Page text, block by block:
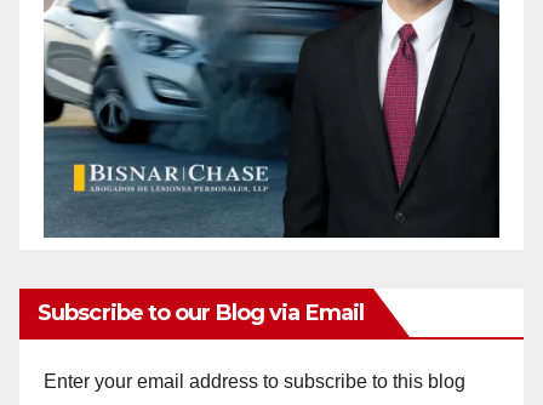
Subscribe to our Blog via Email
Enter your email address to subscribe to this blog